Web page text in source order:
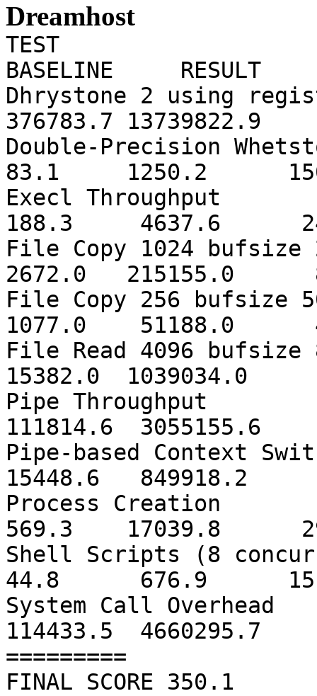
Dreamhost
BASELINE RESULT
Dhrystone 2 using
376783.7
Double-
83.1 1250.2
Execl
188.3 4637.6
File Copy 1024
2672.0 215155.0
File Copy 256
1077.0 51188.0
File Read 4096
15382.0 1039034.0
Pipe
111814.6
Pipe-based
15448.6 849918.2
Process
569.3 17039.8
Shell Scripts
44.8 676.9
System
114433.5
=========
FINAL SCORE 350.1